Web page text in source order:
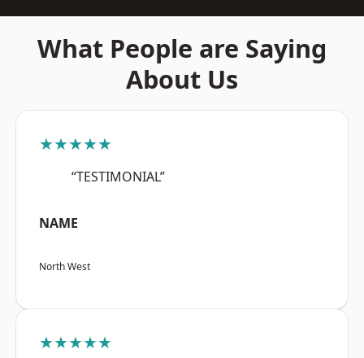
What People are Saying
About Us
★★★★★
“TESTIMONIAL”
NAME
North West
★★★★★